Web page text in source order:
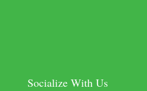
Socialize With Us